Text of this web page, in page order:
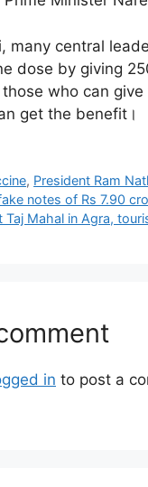
many central
dose by giving
who can
get the benefit।
, President Ram
notes of Rs 7.90
Taj Mahal in Agra,
in to post a